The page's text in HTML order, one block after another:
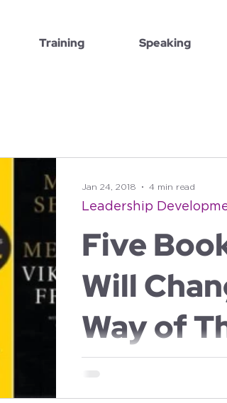
Training Speaking
Five
Will
Way of
About
Leadership
Jan 24, 2018 4 min read